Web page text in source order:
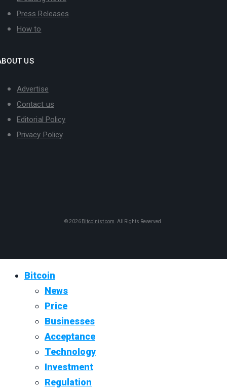
Press Releases
How to
US
Advertise
Contact us
Editorial Policy
Privacy Policy
© 2026 Bitcoinist.com . All Rights Reserved.
Bitcoin
News
Price
Businesses
Acceptance
Technology
Investment
Regulation